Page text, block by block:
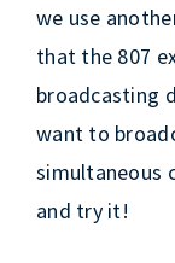
we use
that the 807
broadcasting
want to
simultaneous
and try it!